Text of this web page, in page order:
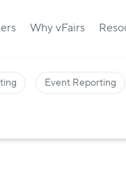
Why vFairs
Event Reporting